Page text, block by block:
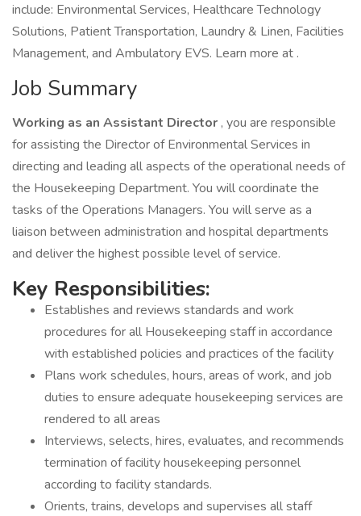
include: Environmental Services, Healthcare Technology
Solutions, Patient Transportation, Laundry & Linen, Facilities
Management, and Ambulatory EVS. Learn more at .
Job Summary
Working as an Assistant Director , you are responsible
for assisting the Director of Environmental Services in
directing and leading all aspects of the operational needs of
the Housekeeping Department. You will coordinate the
tasks of the Operations Managers. You will serve as a
liaison between administration and hospital departments
and deliver the highest possible level of service.
Key Responsibilities:
Establishes and reviews standards and work
procedures for all Housekeeping staff in accordance
with established policies and practices of the facility
Plans work schedules, hours, areas of work, and job
duties to ensure adequate housekeeping services are
rendered to all areas
Interviews, selects, hires, evaluates, and recommends
termination of facility housekeeping personnel
according to facility standards.
Orients, trains, develops and supervises all staff